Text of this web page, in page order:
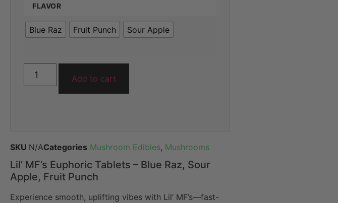
ratings
FLAVOR
Blue Raz Fruit Punch Sour Apple
Add to cart
SKU N/ACategories Mushroom Edibles, Mushrooms
Lil’ MF’s Euphoric Tablets – Blue Raz, Sour
Apple, Fruit Punch
Experience smooth, uplifting vibes with Lil’ MF’s—fast-